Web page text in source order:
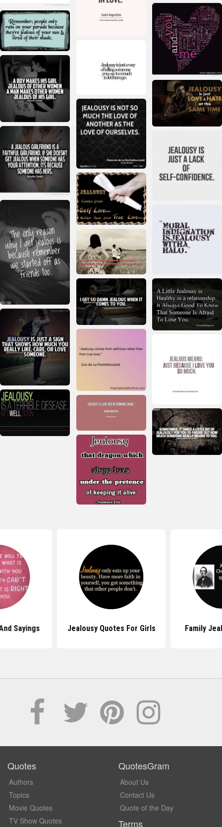
Sayings Jealousy Quotes For Girls Family
Quotes
Authors
Topics
Movie Quotes
TV Show Quotes
QuotesGram
About Us
Contact Us
Quote of the Day
Terms